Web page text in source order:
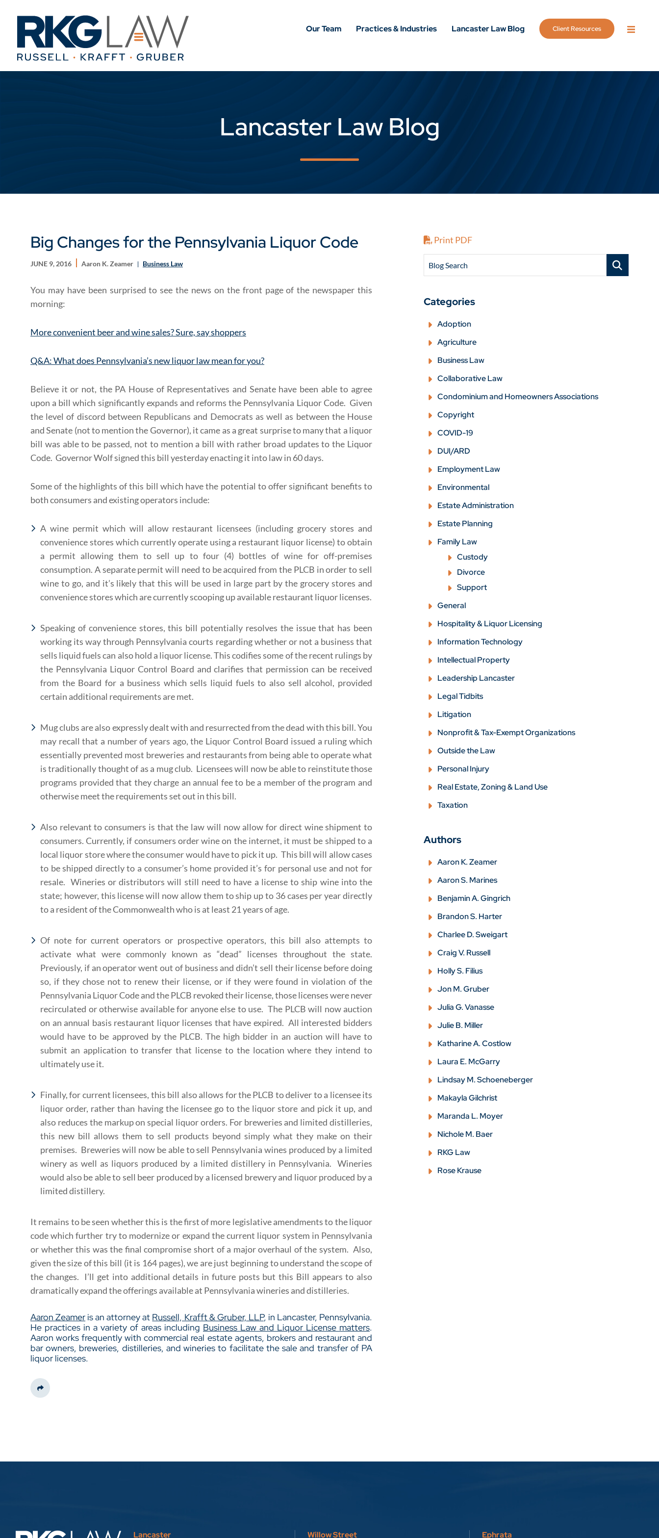
Our Team Practices & Industries Lancaster Law Blog Client Resources
Lancaster Law Blog
Big Changes for the Pennsylvania Liquor Code
JUNE 9, 2016 Aaron K. Zeamer Business Law
You may have been surprised to see the news on the front page of the newspaper this
morning:
More convenient beer and wine sales? Sure, say shoppers
Q&A: What does Pennsylvania’s new liquor law mean for you?
Believe it or not, the PA House of Representatives and Senate have been able to agree
upon a bill which significantly expands and reforms the Pennsylvania Liquor Code. Given
the level of discord between Republicans and Democrats as well as between the House
and Senate (not to mention the Governor), it came as a great surprise to many that a liquor
bill was able to be passed, not to mention a bill with rather broad updates to the Liquor
Code. Governor Wolf signed this bill yesterday enacting it into law in 60 days.
Some of the highlights of this bill which have the potential to offer significant benefits to
both consumers and existing operators include:
A wine permit which will allow restaurant licensees (including grocery stores and
convenience stores which currently operate using a restaurant liquor license) to obtain
a permit allowing them to sell up to four (4) bottles of wine for off-premises
consumption. A separate permit will need to be acquired from the PLCB in order to sell
wine to go, and it’s likely that this will be used in large part by the grocery stores and
convenience stores which are currently scooping up available restaurant liquor licenses.
Speaking of convenience stores, this bill potentially resolves the issue that has been
working its way through Pennsylvania courts regarding whether or not a business that
sells liquid fuels can also hold a liquor license. This codifies some of the recent rulings by
the Pennsylvania Liquor Control Board and clarifies that permission can be received
from the Board for a business which sells liquid fuels to also sell alcohol, provided
certain additional requirements are met.
Mug clubs are also expressly dealt with and resurrected from the dead with this bill. You
may recall that a number of years ago, the Liquor Control Board issued a ruling which
essentially prevented most breweries and restaurants from being able to operate what
is traditionally thought of as a mug club. Licensees will now be able to reinstitute those
programs provided that they charge an annual fee to be a member of the program and
otherwise meet the requirements set out in this bill.
Also relevant to consumers is that the law will now allow for direct wine shipment to
consumers. Currently, if consumers order wine on the internet, it must be shipped to a
local liquor store where the consumer would have to pick it up. This bill will allow cases
to be shipped directly to a consumer’s home provided it’s for personal use and not for
resale. Wineries or distributors will still need to have a license to ship wine into the
state; however, this license will now allow them to ship up to 36 cases per year directly
to a resident of the Commonwealth who is at least 21 years of age.
Of note for current operators or prospective operators, this bill also attempts to
activate what were commonly known as “dead” licenses throughout the state.
Previously, if an operator went out of business and didn’t sell their license before doing
so, if they chose not to renew their license, or if they were found in violation of the
Pennsylvania Liquor Code and the PLCB revoked their license, those licenses were never
recirculated or otherwise available for anyone else to use. The PLCB will now auction
on an annual basis restaurant liquor licenses that have expired. All interested bidders
would have to be approved by the PLCB. The high bidder in an auction will have to
submit an application to transfer that license to the location where they intend to
ultimately use it.
Finally, for current licensees, this bill also allows for the PLCB to deliver to a licensee its
liquor order, rather than having the licensee go to the liquor store and pick it up, and
also reduces the markup on special liquor orders. For breweries and limited distilleries,
this new bill allows them to sell products beyond simply what they make on their
premises. Breweries will now be able to sell Pennsylvania wines produced by a limited
winery as well as liquors produced by a limited distillery in Pennsylvania. Wineries
would also be able to sell beer produced by a licensed brewery and liquor produced by a
limited distillery.
It remains to be seen whether this is the first of more legislative amendments to the liquor
code which further try to modernize or expand the current liquor system in Pennsylvania
or whether this was the final compromise short of a major overhaul of the system. Also,
given the size of this bill (it is 164 pages), we are just beginning to understand the scope of
the changes. I’ll get into additional details in future posts but this Bill appears to also
dramatically expand the offerings available at Pennsylvania wineries and distilleries.
Aaron Zeamer is an attorney at Russell, Krafft & Gruber, LLP, in Lancaster, Pennsylvania.
He practices in a variety of areas including Business Law and Liquor License matters.
Aaron works frequently with commercial real estate agents, brokers and restaurant and
bar owners, breweries, distilleries, and wineries to facilitate the sale and transfer of PA
liquor licenses.
Share This
Print PDF
Blog Search
Categories
Adoption
Agriculture
Business Law
Collaborative Law
Condominium and Homeowners Associations
Copyright
COVID-19
DUI/ARD
Employment Law
Environmental
Estate Administration
Estate Planning
Family Law
Custody
Divorce
Support
General
Hospitality & Liquor Licensing
Information Technology
Intellectual Property
Leadership Lancaster
Legal Tidbits
Litigation
Nonprofit & Tax-Exempt Organizations
Outside the Law
Personal Injury
Real Estate, Zoning & Land Use
Taxation
Authors
Aaron K. Zeamer
Aaron S. Marines
Benjamin A. Gingrich
Brandon S. Harter
Charlee D. Sweigart
Craig V. Russell
Holly S. Filius
Jon M. Gruber
Julia G. Vanasse
Julie B. Miller
Katharine A. Costlow
Laura E. McGarry
Lindsay M. Schoeneberger
Makayla Gilchrist
Maranda L. Moyer
Nichole M. Baer
RKG Law
Rose Krause
Lancaster Willow Street Ephrata